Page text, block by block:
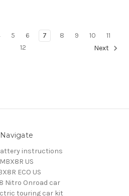
5 6 7 8 9 10
11
12
Next
Navigate
instructions
MBX8R US
ECO US
Nitro Onroad car
touring car kit